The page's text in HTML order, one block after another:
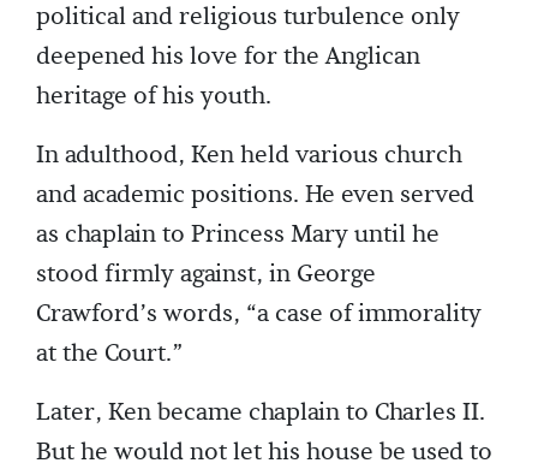
political and religious turbulence only
deepened his love for the Anglican
heritage of his youth.
In adulthood, Ken held various church
and academic positions. He even served
as chaplain to Princess Mary until he
stood firmly against, in George
Crawford’s words, “a case of immorality
at the Court.”
Later, Ken became chaplain to Charles II.
But he would not let his house be used to